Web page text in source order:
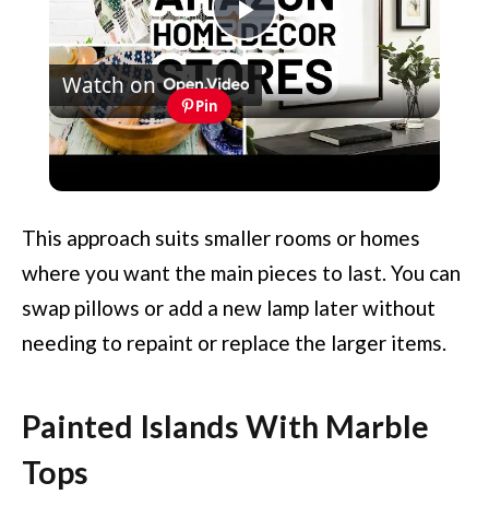
Play
Video
Watch on
Pin
Amazon Home Decor Stores - 10 Top-
This approach suits smaller rooms or homes
where you want the main pieces to last. You can
swap pillows or add a new lamp later without
needing to repaint or replace the larger items.
Painted Islands With Marble
Tops